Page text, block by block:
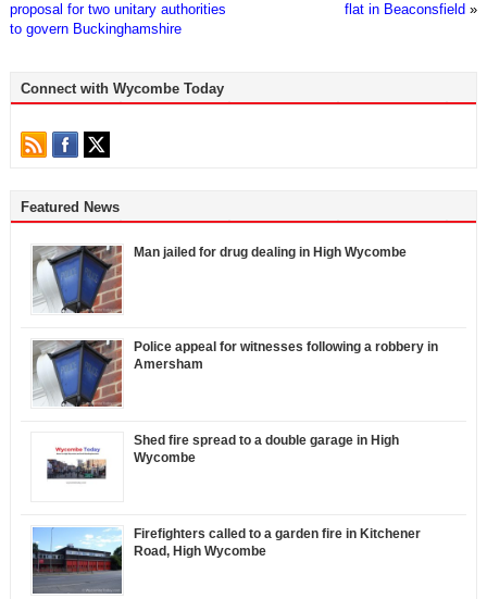
proposal for two unitary authorities
to govern Buckinghamshire
flat in Beaconsfield »
Connect with Wycombe Today
Featured News
Man jailed for drug dealing in High Wycombe
Police appeal for witnesses following a robbery in
Amersham
Shed fire spread to a double garage in High
Wycombe
Firefighters called to a garden fire in Kitchener
Road, High Wycombe